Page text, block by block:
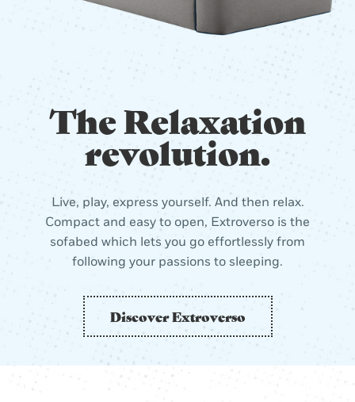
The Relaxation
revolution.
Live, play, express yourself. And then relax.
Compact and easy to open, Extroverso is the
sofabed which lets you go effortlessly from
following your passions to sleeping.
Discover Extroverso